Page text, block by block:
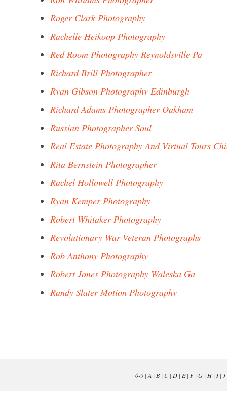
Roger Clark Photography
Rachelle Heikoop Photography
Red Room Photography Reynoldsville Pa
Richard Brill Photographer
Ryan Gibson Photography Edinburgh
Richard Adams Photographer Oakham
Russian Photographer Soul
Real Estate Photography And Virtual Tours
Rita Bernstein Photographer
Rachel Hollowell Photography
Ryan Kemper Photography
Robert Whitaker Photography
Revolutionary War Veteran Photographs
Rob Anthony Photography
Robert Jones Photography Waleska Ga
Randy Slater Motion Photography
0-9| A | B| C| D| E| F| G| H| I| J